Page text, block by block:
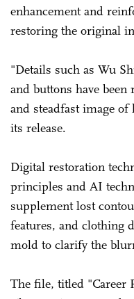
enhancement and
restoring the original
"Details such as Wu
and buttons have
and steadfast image
its release.
Digital restoration
principles and AI
supplement lost
features, and clothing
mold to clarify the
The file, titled "Career